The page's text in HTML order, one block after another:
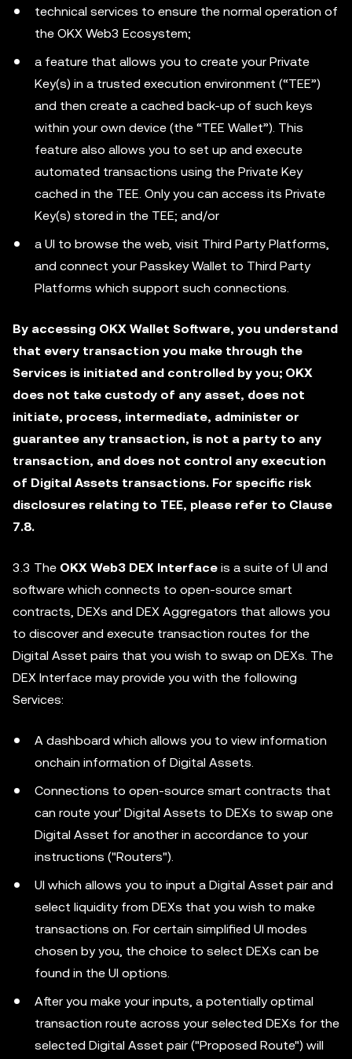
technical services to ensure the normal operation of
the OKX Web3 Ecosystem;
a feature that allows you to create your Private
Key(s) in a trusted execution environment (“TEE”)
and then create a cached back-up of such keys
within your own device (the “TEE Wallet”). This
feature also allows you to set up and execute
automated transactions using the Private Key
cached in the TEE. Only you can access its Private
Key(s) stored in the TEE; and/or
a UI to browse the web, visit Third Party Platforms,
and connect your Passkey Wallet to Third Party
Platforms which support such connections.
By accessing OKX Wallet Software, you understand
that every transaction you make through the
Services is initiated and controlled by you; OKX
does not take custody of any asset, does not
initiate, process, intermediate, administer or
guarantee any transaction, is not a party to any
transaction, and does not control any execution
of Digital Assets transactions. For specific risk
disclosures relating to TEE, please refer to Clause
7.8.
3.3 The OKX Web3 DEX Interface is a suite of UI and
software which connects to open-source smart
contracts, DEXs and DEX Aggregators that allows you
to discover and execute transaction routes for the
Digital Asset pairs that you wish to swap on DEXs. The
DEX Interface may provide you with the following
Services:
A dashboard which allows you to view information
onchain information of Digital Assets.
Connections to open-source smart contracts that
can route your' Digital Assets to DEXs to swap one
Digital Asset for another in accordance to your
instructions ("Routers").
UI which allows you to input a Digital Asset pair and
select liquidity from DEXs that you wish to make
transactions on. For certain simplified UI modes
chosen by you, the choice to select DEXs can be
found in the UI options.
After you make your inputs, a potentially optimal
transaction route across your selected DEXs for the
selected Digital Asset pair ("Proposed Route") will